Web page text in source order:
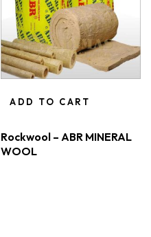
ADD TO CART
Rockwool – ABR MINERAL
WOOL